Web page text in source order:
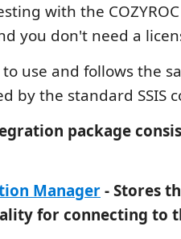
with the COZYROC
you don't need a
use and follows the
by the standard SSIS
package
Manager- Stores
for connecting to